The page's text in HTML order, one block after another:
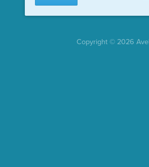
Copyright © 2026